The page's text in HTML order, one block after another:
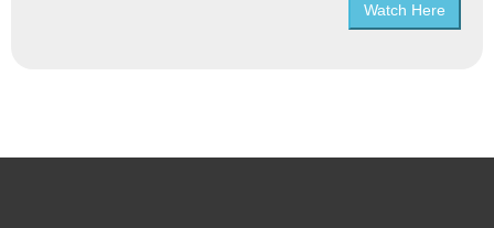
Watch Here